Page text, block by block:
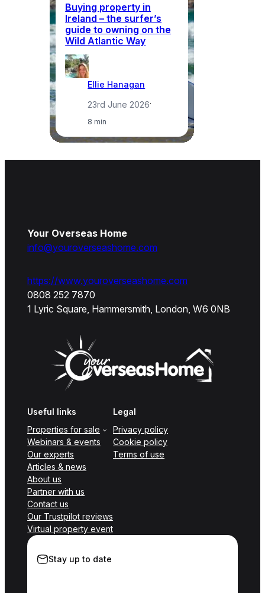
Buying property in
Ireland – the surfer’s
guide to owning on the
Wild Atlantic Way
Ellie Hanagan
23rd June 2026·
8 min
Your Overseas Home
info@youroverseashome.com
https://www.youroverseashome.com
0808 252 7870
1 Lyric Square, Hammersmith, London, W6 0NB
Useful links
Properties for sale
Webinars & events
Our experts
Articles & news
About us
Partner with us
Contact us
Our Trustpilot reviews
Virtual property event
Legal
Privacy policy
Cookie policy
Terms of use
Stay up to date